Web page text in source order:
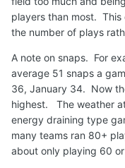
players than most. This
the number of plays
A note on snaps. For
average 51 snaps a
36, January 34. Now
highest. The weather
energy draining type
many teams ran 80+
about only playing 60